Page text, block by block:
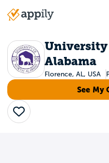
Main
Alabama
Florence, AL, USA
See My
Save